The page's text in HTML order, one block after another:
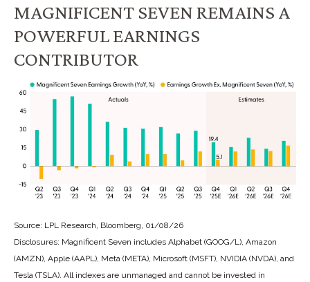
MAGNIFICENT SEVEN REMAINS A
POWERFUL EARNINGS
CONTRIBUTOR
Source: LPL Research, Bloomberg, 01/08/26
Disclosures: Magnificent Seven includes Alphabet (GOOG/L), Amazon
(AMZN), Apple (AAPL), Meta (META), Microsoft (MSFT), NVIDIA (NVDA), and
Tesla (TSLA). All indexes are unmanaged and cannot be invested in